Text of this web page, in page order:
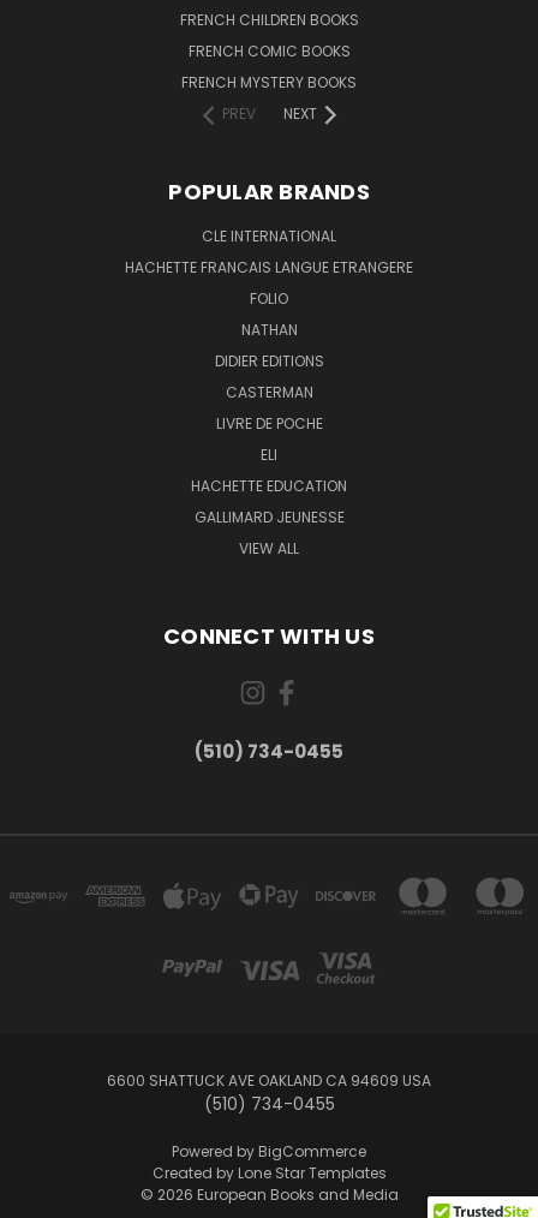
FRENCH CHILDREN BOOKS
FRENCH COMIC BOOKS
FRENCH MYSTERY BOOKS
PREV
NEXT
POPULAR BRANDS
CLE INTERNATIONAL
HACHETTE FRANCAIS LANGUE ETRANGERE
FOLIO
NATHAN
DIDIER EDITIONS
CASTERMAN
LIVRE DE POCHE
ELI
HACHETTE EDUCATION
GALLIMARD JEUNESSE
VIEW ALL
CONNECT WITH US
(510) 734-0455
6600 SHATTUCK AVE OAKLAND CA 94609 USA
(510) 734-0455
Powered by BigCommerce
Created by Lone Star Templates
© 2026 European Books and Media